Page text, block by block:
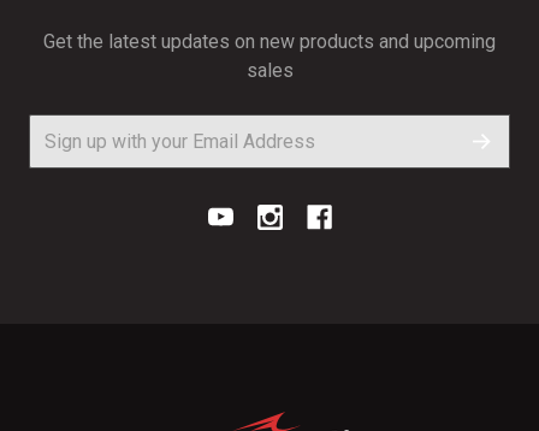
Get the latest updates on new products and upcoming
sales